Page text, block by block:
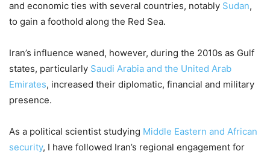
and economic ties with several countries, notably Sudan,
to gain a foothold along the Red Sea.
Iran’s influence waned, however, during the 2010s as Gulf
states, particularly Saudi Arabia and the United Arab
Emirates, increased their diplomatic, financial and military
presence.
As a political scientist studying Middle Eastern and African
security, I have followed Iran’s regional engagement for